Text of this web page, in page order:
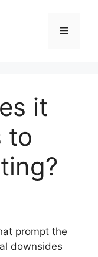
Menu
it
to
prompt the
downsides